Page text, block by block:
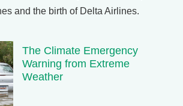
and the birth of Delta Airlines.
The Climate Emergency
Warning from Extreme
Weather